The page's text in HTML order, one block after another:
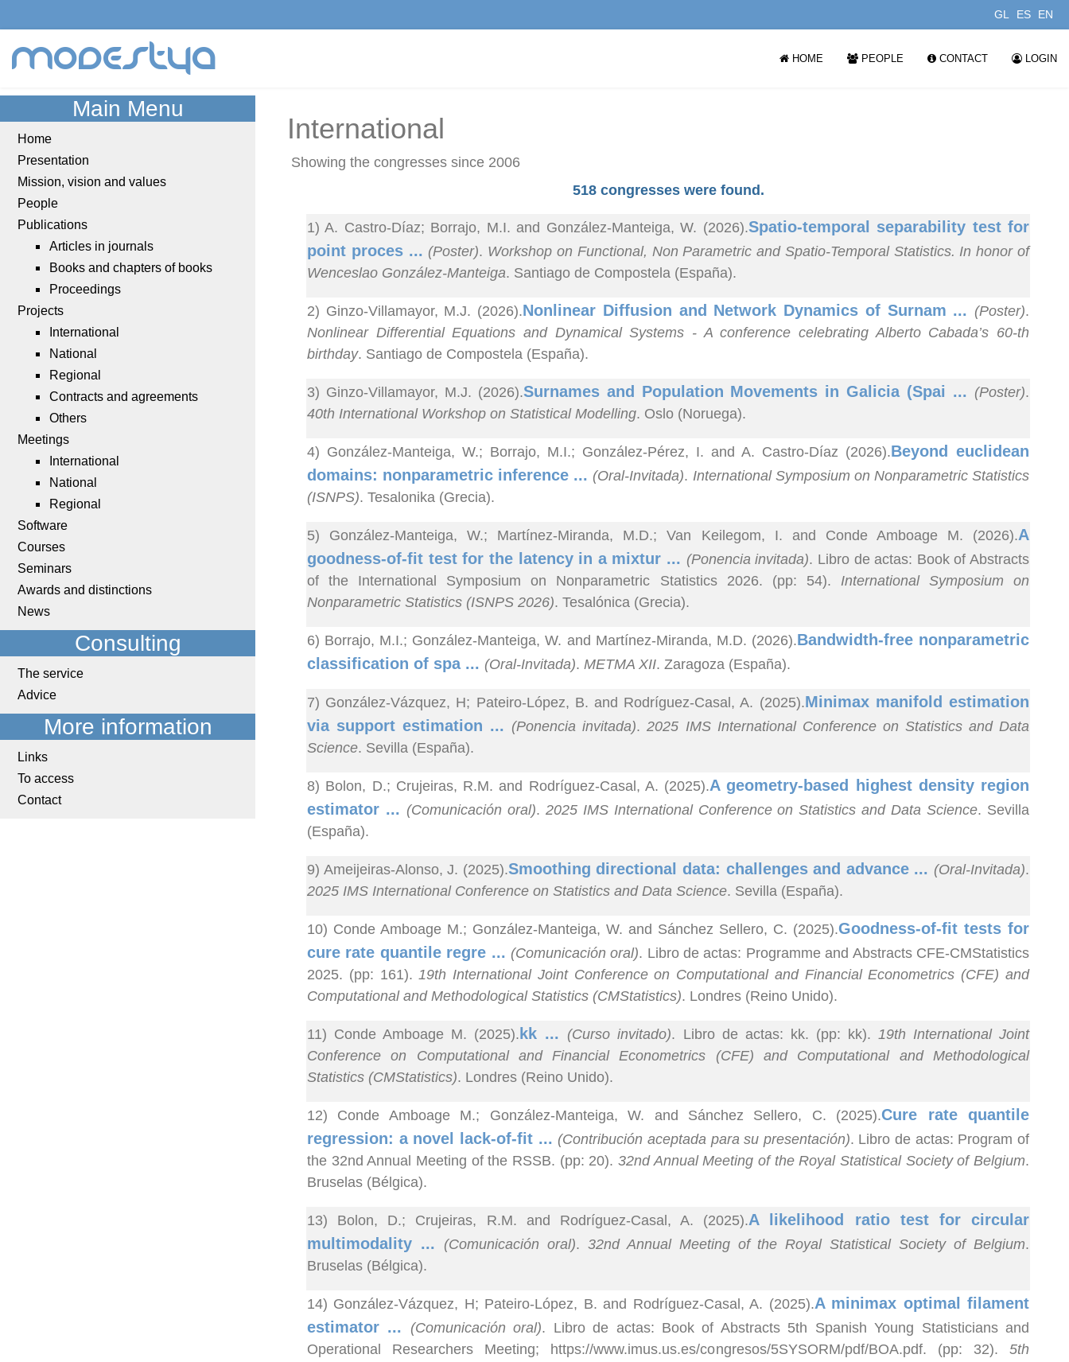
GL ES EN
modestya HOME PEOPLE CONTACT LOGIN
Main Menu
Home
Presentation
Mission, vision and values
People
Publications
Articles in journals
Books and chapters of books
Proceedings
Projects
International
National
Regional
Contracts and agreements
Others
Meetings
International
National
Regional
Software
Courses
Seminars
Awards and distinctions
News
Consulting
The service
Advice
More information
Links
To access
Contact
International
Showing the congresses since 2006
518 congresses were found.
1) A. Castro-Díaz; Borrajo, M.I. and González-Manteiga, W. (2026).Spatio-temporal separability test for
point proces ... (Poster). Workshop on Functional, Non Parametric and Spatio-Temporal Statistics. In honor of
Wenceslao González-Manteiga. Santiago de Compostela (España).
2) Ginzo-Villamayor, M.J. (2026).Nonlinear Diffusion and Network Dynamics of Surnam ... (Poster).
Nonlinear Differential Equations and Dynamical Systems - A conference celebrating Alberto Cabada’s 60-th
birthday. Santiago de Compostela (España).
3) Ginzo-Villamayor, M.J. (2026).Surnames and Population Movements in Galicia (Spai ... (Poster).
40th International Workshop on Statistical Modelling. Oslo (Noruega).
4) González-Manteiga, W.; Borrajo, M.I.; González-Pérez, I. and A. Castro-Díaz (2026).Beyond euclidean
domains: nonparametric inference ... (Oral-Invitada). International Symposium on Nonparametric Statistics
(ISNPS). Tesalonika (Grecia).
5) González-Manteiga, W.; Martínez-Miranda, M.D.; Van Keilegom, I. and Conde Amboage M. (2026).A
goodness-of-fit test for the latency in a mixtur ... (Ponencia invitada). Libro de actas: Book of Abstracts
of the International Symposium on Nonparametric Statistics 2026. (pp: 54). International Symposium on
Nonparametric Statistics (ISNPS 2026). Tesalónica (Grecia).
6) Borrajo, M.I.; González-Manteiga, W. and Martínez-Miranda, M.D. (2026).Bandwidth-free nonparametric
classification of spa ... (Oral-Invitada). METMA XII. Zaragoza (España).
7) González-Vázquez, H; Pateiro-López, B. and Rodríguez-Casal, A. (2025).Minimax manifold estimation
via support estimation ... (Ponencia invitada).2025 IMS International Conference on Statistics and Data
Science. Sevilla (España).
8) Bolon, D.; Crujeiras, R.M. and Rodríguez-Casal, A. (2025).A geometry-based highest density region
estimator ... (Comunicación oral). 2025 IMS International Conference on Statistics and Data Science. Sevilla
(España).
9) Ameijeiras-Alonso, J. (2025).Smoothing directional data: challenges and advance ... (Oral-Invitada).
2025 IMS International Conference on Statistics and Data Science. Sevilla (España).
10) Conde Amboage M.; González-Manteiga, W. and Sánchez Sellero, C. (2025).Goodness-of-fit tests for
cure rate quantile regre ... (Comunicación oral). Libro de actas: Programme and Abstracts CFE-CMStatistics
2025. (pp: 161).19th International Joint Conference on Computational and Financial Econometrics (CFE) and
Computational and Methodological Statistics (CMStatistics). Londres (Reino Unido).
11) Conde Amboage M. (2025). kk ... (Curso invitado). Libro de actas: kk. (pp: kk). 19th International Joint
Conference on Computational and Financial Econometrics (CFE) and Computational and Methodological
Statistics (CMStatistics). Londres (Reino Unido).
12) Conde Amboage M.; González-Manteiga, W. and Sánchez Sellero, C. (2025).Cure rate quantile
regression: a novel lack-of-fit ... (Contribución aceptada para su presentación). Libro de actas: Program of
the 32nd Annual Meeting of the RSSB. (pp: 20). 32nd Annual Meeting of the Royal Statistical Society of Belgium.
Bruselas (Bélgica).
13) Bolon, D.; Crujeiras, R.M. and Rodríguez-Casal, A. (2025).A likelihood ratio test for circular
multimodality ...
(Comunicación oral). 32nd Annual Meeting of the Royal Statistical Society of Belgium.
Bruselas (Bélgica).
14) González-Vázquez, H; Pateiro-López, B. and Rodríguez-Casal, A. (2025).A minimax optimal filament
estimator ...
(Comunicación oral). Libro de actas: Book of Abstracts 5th Spanish Young Statisticians and
Operational Researchers Meeting; https://www.imus.us.es/congresos/5SYSORM/pdf/BOA.pdf. (pp: 32). 5th